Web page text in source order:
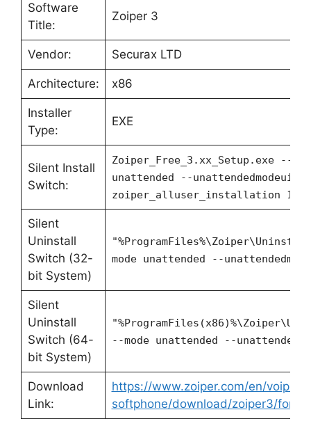
Software
Title:
Zoiper 3
Vendor: Securax LTD
Architecture: x86
Installer
Type:
EXE
Silent Install
Switch:
Zoiper_Free_3.xx_Setup.exe --
unattended --unattendedmodeui
zoiper_alluser_installation 1
Silent
Uninstall
Switch (32-
bit System)
mode unattended --
Silent
Uninstall
Switch (64-
bit System)
--mode unattended --
Download
Link:
https://www.zoiper.com/en/voip-
softphone/download/zoiper3/for/